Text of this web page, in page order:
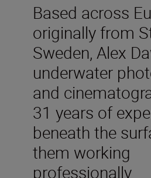
Based across
originally from
Sweden, Alex
underwater
and
31 years of
beneath the
them working
professionally